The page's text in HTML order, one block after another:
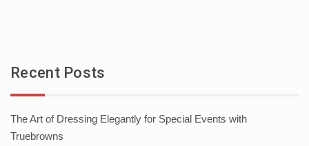
Recent Posts
The Art of Dressing Elegantly for Special Events with
Truebrowns